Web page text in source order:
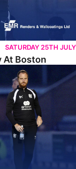
SATURDAY 25TH JULY
At Boston